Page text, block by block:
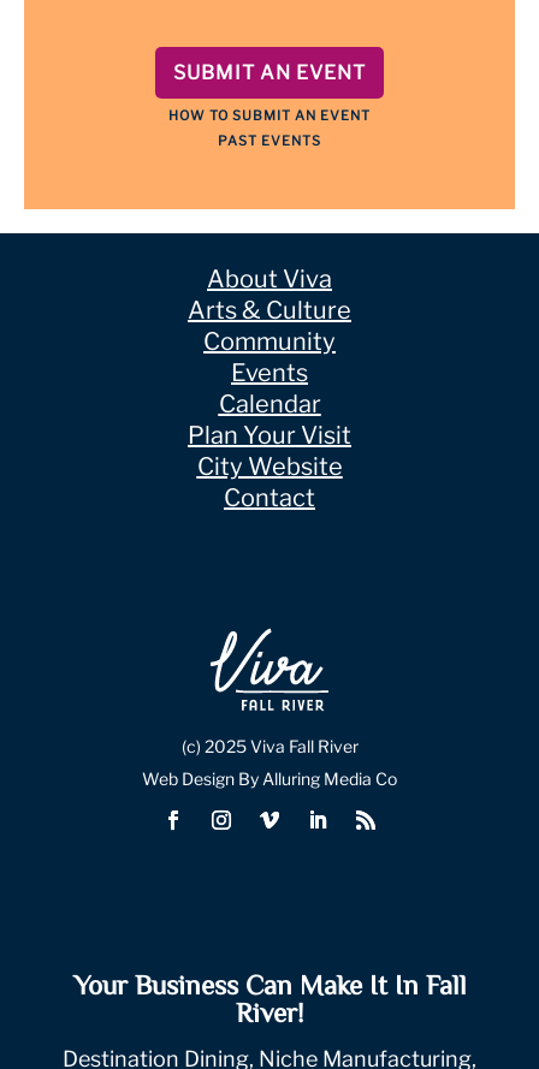
SUBMIT AN EVENT
HOW TO SUBMIT AN EVENT
PAST EVENTS
About Viva
Arts & Culture
Community
Events
Calendar
Plan Your Visit
City Website
Contact
(c) 2025 Viva Fall River
Web Design By Alluring Media Co
Your Business Can Make It In Fall
River!
Destination Dining, Niche Manufacturing,